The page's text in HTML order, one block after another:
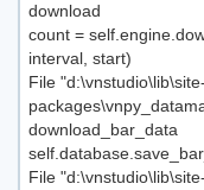
download
count =
interval, start)
File "d:\vnstudio\lib\site-
download_bar_data
File "d:\vnstudio\lib\site-